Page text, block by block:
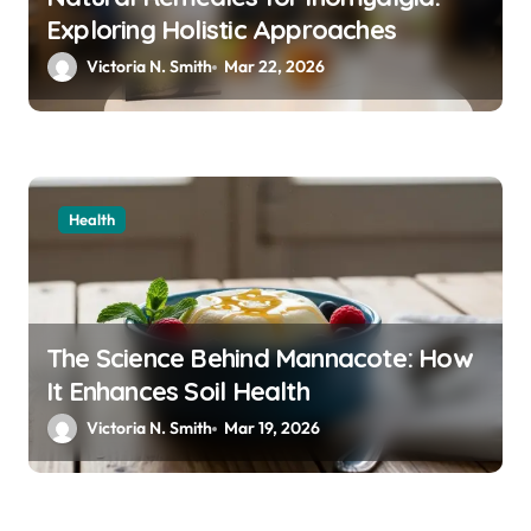
Exploring Holistic Approaches
Victoria N. Smith Mar 22, 2026
Health
The Science Behind Mannacote: How
It Enhances Soil Health
Victoria N. Smith Mar 19, 2026